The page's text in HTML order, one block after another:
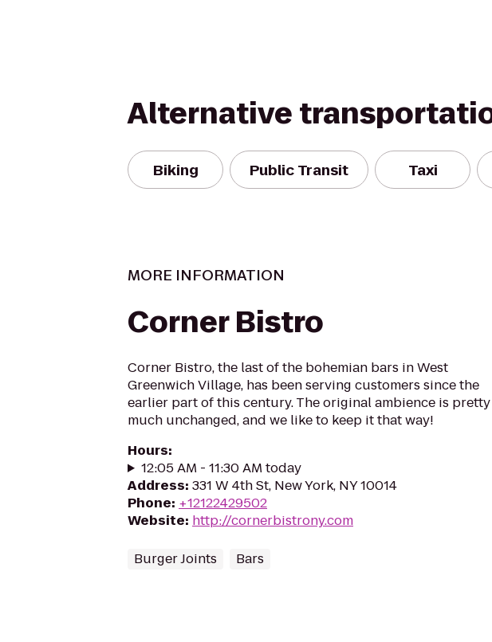
Alternative
Biking Public Transit Taxi
MORE INFORMATION
Corner Bistro
Corner Bistro, the last of the bohemian bars in West
Greenwich Village, has been serving customers since the
earlier part of this century. The original ambience is pretty
much unchanged, and we like to keep it that way!
Hours:
12:05 AM - 11:30 AM today
Address: 331 W 4th St, New York, NY 10014
Phone: +12122429502
Website: http://cornerbistrony.com
Burger Joints Bars